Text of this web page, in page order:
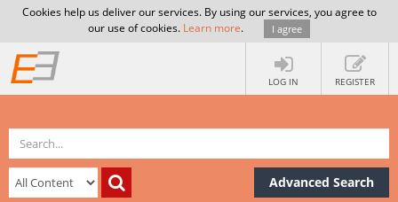
Cookies help us deliver our services. By using our services, you agree to
our use of cookies. Learn more. I agree
LOG IN REGISTER
Advanced Search